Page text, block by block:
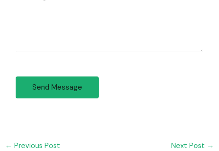
Send Message
← Previous Post Next Post →